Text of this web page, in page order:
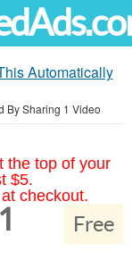
Automatically
By Sharing 1 Video
the top of your
$5.
at checkout.
Free